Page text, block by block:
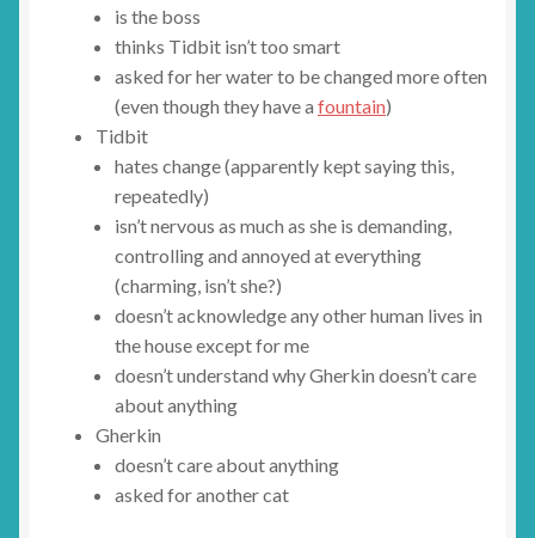
is the boss
thinks Tidbit isn’t too smart
asked for her water to be changed more often
(even though they have a fountain)
Tidbit
hates change (apparently kept saying this,
repeatedly)
isn’t nervous as much as she is demanding,
controlling and annoyed at everything
(charming, isn’t she?)
doesn’t acknowledge any other human lives in
the house except for me
doesn’t understand why Gherkin doesn’t care
about anything
Gherkin
doesn’t care about anything
asked for another cat